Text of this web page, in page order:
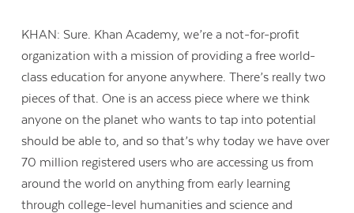
KHAN: Sure. Khan Academy, we’re a not-for-profit
organization with a mission of providing a free world-
class education for anyone anywhere. There’s really two
pieces of that. One is an access piece where we think
anyone on the planet who wants to tap into potential
should be able to, and so that’s why today we have over
70 million registered users who are accessing us from
around the world on anything from early learning
through college-level humanities and science and